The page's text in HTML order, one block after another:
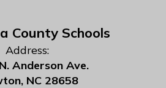
County Schools
Address:
Anderson Ave.
NC 28658